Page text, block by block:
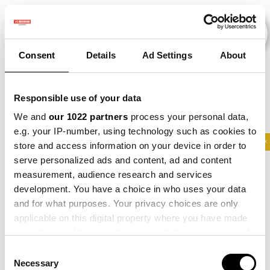
Consent Details Ad Settings About
Responsible use of your data
We and our 1022 partners process your personal data,
e.g. your IP-number, using technology such as cookies to
store and access information on your device in order to
serve personalized ads and content, ad and content
measurement, audience research and services
development. You have a choice in who uses your data
and for what purposes. Your privacy choices are only
applicable on this digital property where you have made
the Privacy trigger icon.
Selection
Necessary
2012 × 2015 × 2022 × 2023 × Maize ×